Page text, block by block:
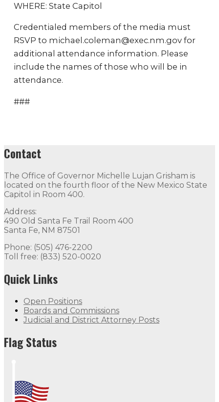
WHERE: State Capitol
Credentialed members of the media must
RSVP to michael.coleman@exec.nm.gov for
additional attendance information. Please
include the names of those who will be in
attendance.
###
Contact
The Office of Governor Michelle Lujan Grisham is
located on the fourth floor of the New Mexico State
Capitol in Room 400.
Address:
490 Old Santa Fe Trail Room 400
Santa Fe, NM 87501
Phone: (505) 476-2200
Toll free: (833) 520-0020
Quick Links
Open Positions
Boards and Commissions
Judicial and District Attorney Posts
Flag Status